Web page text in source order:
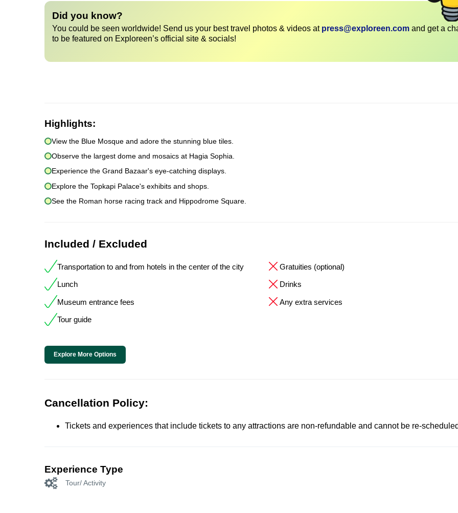
Did you know?
You could be seen worldwide! Send us your best travel photos & videos at press@exploreen.com and get a
to be featured on Exploreen’s official site & socials!
Highlights:
View the Blue Mosque and adore the stunning blue tiles.
Observe the largest dome and mosaics at Hagia Sophia.
Experience the Grand Bazaar's eye-catching displays.
Explore the Topkapi Palace's exhibits and shops.
See the Roman horse racing track and Hippodrome Square.
Included / Excluded
Transportation to and from hotels in the center of the city
Lunch
Museum entrance fees
Tour guide
Gratuities (optional)
Drinks
Any extra services
Explore More Options
Cancellation Policy:
Tickets and experiences that include tickets to any attractions are non-refundable and cannot be re-
Experience Type
Tour/ Activity